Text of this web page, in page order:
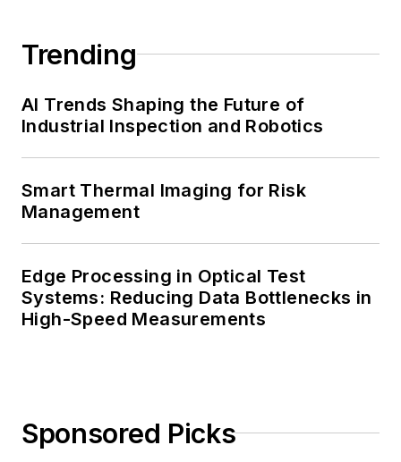
Trending
AI Trends Shaping the Future of
Industrial Inspection and Robotics
Smart Thermal Imaging for Risk
Management
Edge Processing in Optical Test
Systems: Reducing Data Bottlenecks in
High-Speed Measurements
Sponsored Picks